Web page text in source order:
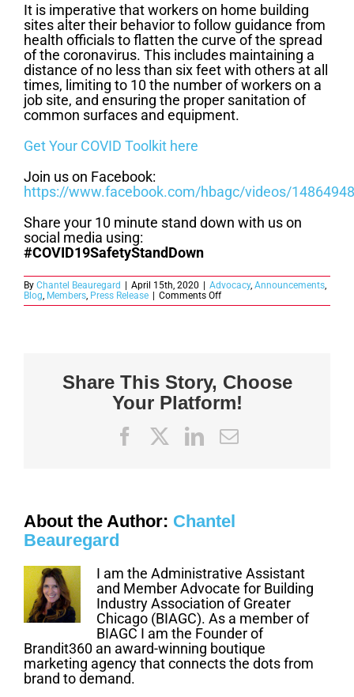
It is imperative that workers on home building
sites alter their behavior to follow guidance from
health officials to flatten the curve of the spread
of the coronavirus. This includes maintaining a
distance of no less than six feet with others at all
times, limiting to 10 the number of workers on a
job site, and ensuring the proper sanitation of
common surfaces and equipment.
Get Your COVID Toolkit here
Join us on Facebook:
https://www.facebook.com/hbagc/videos/
Share your 10 minute stand down with us on
social media using:
#COVID19SafetyStandDown
By Chantel Beauregard April 15th, 2020 Advocacy, Announcements,
Blog, Members, Press Release Comments Offon
Join
Safety
Share This Story, Choose
Your Platform!
FacebookLinkedIn
Email
About the Author: Chantel
Beauregard
I am the Administrative Assistant
and Member Advocate for Building
Industry Association of Greater
Chicago (BIAGC). As a member of
BIAGC I am the Founder of
Brandit360 an award-winning boutique
marketing agency that connects the dots from
brand to demand.